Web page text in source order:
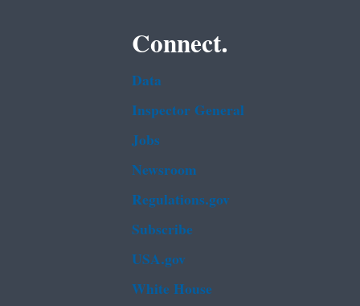
Connect.
Data
Inspector General
Jobs
Newsroom
Regulations.gov
Subscribe
USA.gov
White House